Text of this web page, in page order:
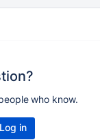
who know.
Log in